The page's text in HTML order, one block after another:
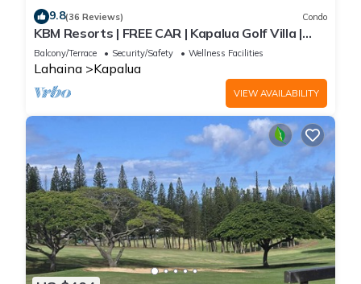
9.8(36 Reviews) Condo
KBM Resorts | FREE CAR | Kapalua Golf Villa |
Ocean view | 2-Bedroom Condo, Recently
Remodeled! KGV-19P3
Balcony/Terrace Security/Safety Wellness Facilities
Lahaina Kapalua
VIEW AVAILABILITY